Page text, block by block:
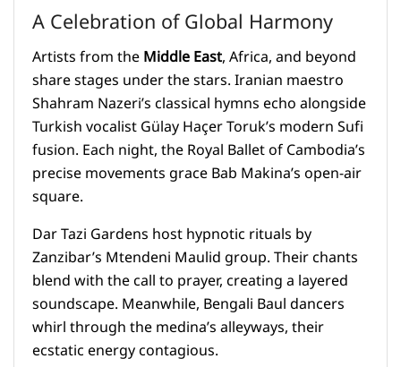
A Celebration of Global Harmony
Artists from theMiddle East, Africa, and beyond
share stages under the stars. Iranian maestro
Shahram Nazeri’s classical hymns echo alongside
Turkish vocalist Gülay Haçer Toruk’s modern Sufi
fusion. Each night, the Royal Ballet of Cambodia’s
precise movements grace Bab Makina’s open-air
square.
Dar Tazi Gardens host hypnotic rituals by
Zanzibar’s Mtendeni Maulid group. Their chants
blend with the call to prayer, creating a layered
soundscape. Meanwhile, Bengali Baul dancers
whirl through the medina’s alleyways, their
ecstatic energy contagious.